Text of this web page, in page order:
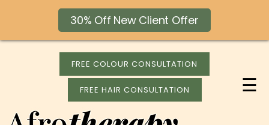
30% Off New Client Offer
FREE COLOUR CONSULTATION
FREE HAIR CONSULTATION ☰